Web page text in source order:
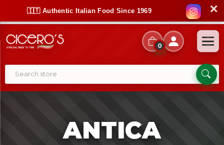
🇮🇹 Authentic Italian Food Since 1969 ✕
0
ANTICA